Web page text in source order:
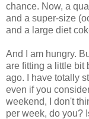
chance. Now, a
and a super-size
and a large diet
And I am hungry.
are fitting a little bit
ago. I have totally
even if you
weekend, I don't
per week, do you?